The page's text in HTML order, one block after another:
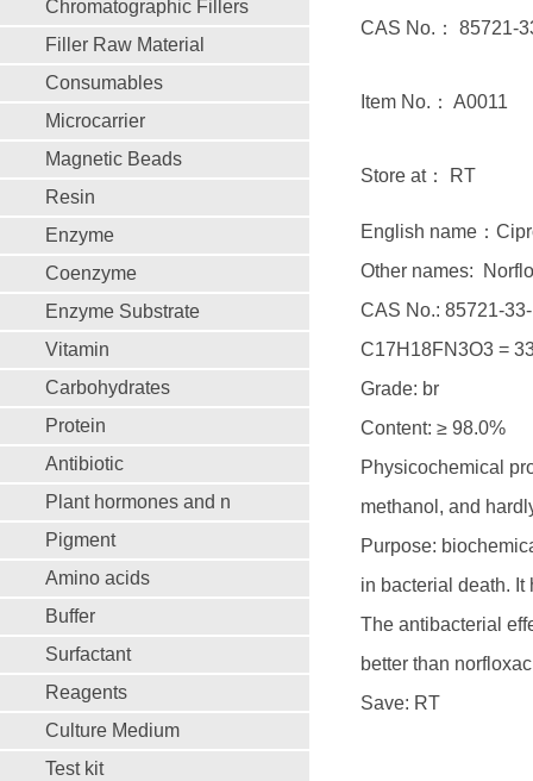
Chromatographic Fillers
Filler Raw Material
Consumables
Microcarrier
Magnetic Beads
Resin
Enzyme
Coenzyme
Enzyme Substrate
Vitamin
Carbohydrates
Protein
Antibiotic
Plant hormones and n
Pigment
Amino acids
Buffer
Surfactant
Reagents
Culture Medium
Test kit
CAS No.： 85721-
Item No.： A0011
Store at： RT
English name：
Other names:
CAS No.: 85721-
C17H18FN3O3 =
Grade: br
Content: ≥ 98.0%
Physicochemical
methanol, and
Purpose:
in bacterial death.
The antibacterial
better than
Save: RT